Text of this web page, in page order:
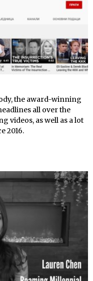
the award-winning
all over the
videos, as well as a lot
2016.